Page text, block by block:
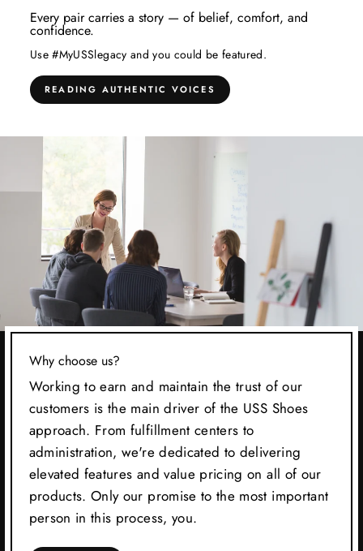
Every pair carries a story — of belief, comfort, and
confidence.
Use #MyUSSlegacy and you could be featured.
READING AUTHENTIC VOICES
Why choose us?
Working to earn and maintain the trust of our
customers is the main driver of the USS Shoes
approach. From fulfillment centers to
administration, we're dedicated to delivering
elevated features and value pricing on all of our
products. Only our promise to the most important
person in this process, you.